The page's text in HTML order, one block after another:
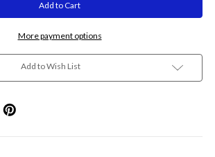
More payment options
Add to Wish List